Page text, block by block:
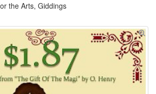
the Arts, Giddings